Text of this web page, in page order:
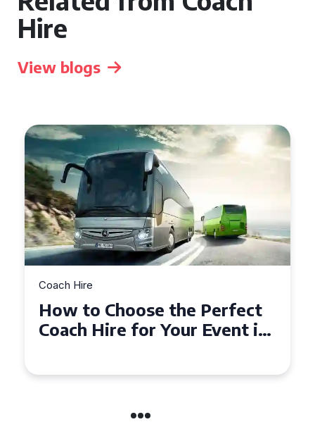
Hire
View blogs
Coach Hire
How to Choose the Perfect
50 Seater Coach for Your